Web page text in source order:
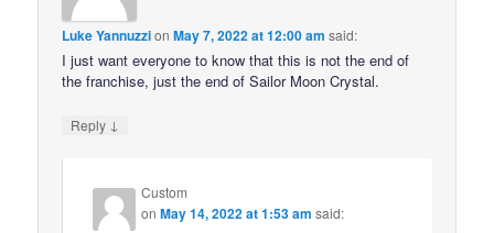
Luke YannuzzionMay 7, 2022 at 12:00 am said:
I just want everyone to know that this is not the end of
the franchise, just the end of Sailor Moon Crystal.
Reply ↓
Custom
onMay 14, 2022 at 1:53 am said: